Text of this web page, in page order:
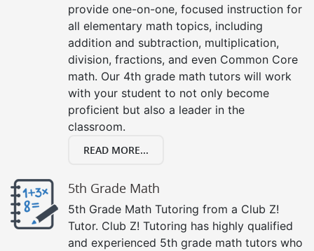
provide one-on-one, focused instruction for
all elementary math topics, including
addition and subtraction, multiplication,
division, fractions, and even Common Core
math. Our 4th grade math tutors will work
with your student to not only become
proficient but also a leader in the
classroom.
READ MORE...
5th Grade Math
5th Grade Math Tutoring from a Club Z!
Tutor. Club Z! Tutoring has highly qualified
and experienced 5th grade math tutors who